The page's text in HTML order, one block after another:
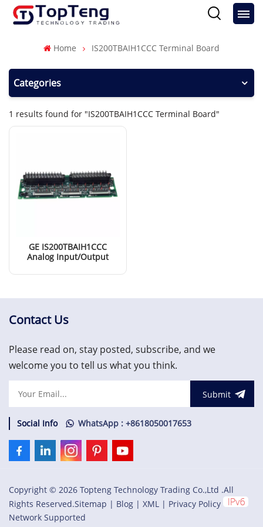
Home IS200TBAIH1CCC Terminal Board
Categories
1 results found for "IS200TBAIH1CCC Terminal Board"
GE IS200TBAIH1CCC
Analog Input/Output
Read More
Contact Us
Please read on, stay posted, subscribe, and we
welcome you to tell us what you think.
Submit
Social Info WhatsApp : +8618050017653
Copyright © 2026 Topteng Technology Trading Co.,Ltd .All
Rights Reserved.Sitemap | Blog | XML | Privacy Policy
Network Supported